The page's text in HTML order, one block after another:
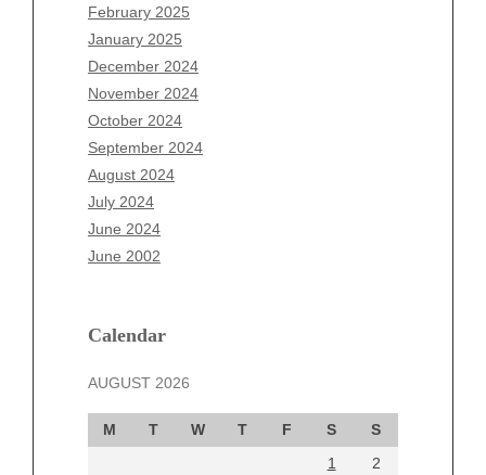
February 2025
January 2025
December 2024
November 2024
October 2024
September 2024
August 2024
July 2024
June 2024
June 2002
Calendar
AUGUST 2026
M T W T F S
S
1
2
February 2026
January 2026
December 2025
November 2025
October 2025
September 2025
August 2025
July 2025
June 2025
May 2025
February 2025
November 2024
October 2024